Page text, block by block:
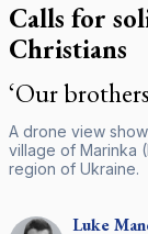
Calls for
Christians
‘Our
A drone view
village of Marinka
region of Ukraine.
Luke